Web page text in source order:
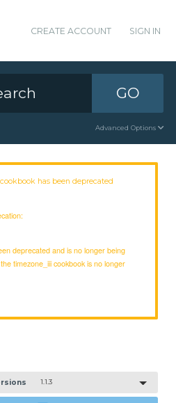
CREATE ACCOUNT SIGN IN
GO
Advanced Options
has been deprecated
deprecated and is no longer being
timezone_iii cookbook is no longer
1.1.3